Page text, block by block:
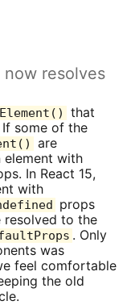
now resolves
that
some of the
are
element with
In React 15,
with
props
resolved to the
. Only
was
feel comfortable
the old